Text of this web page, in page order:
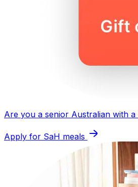
Are you a senior Australian with a
Apply for SaH meals